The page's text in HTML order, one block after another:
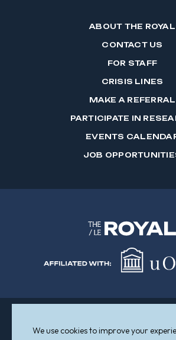
ABOUT THE ROYAL
CONTACT US
FOR STAFF
CRISIS LINES
MAKE A REFERRAL
PARTICIPATE IN
EVENTS
JOB
Sitemap
We use cookies to improve your